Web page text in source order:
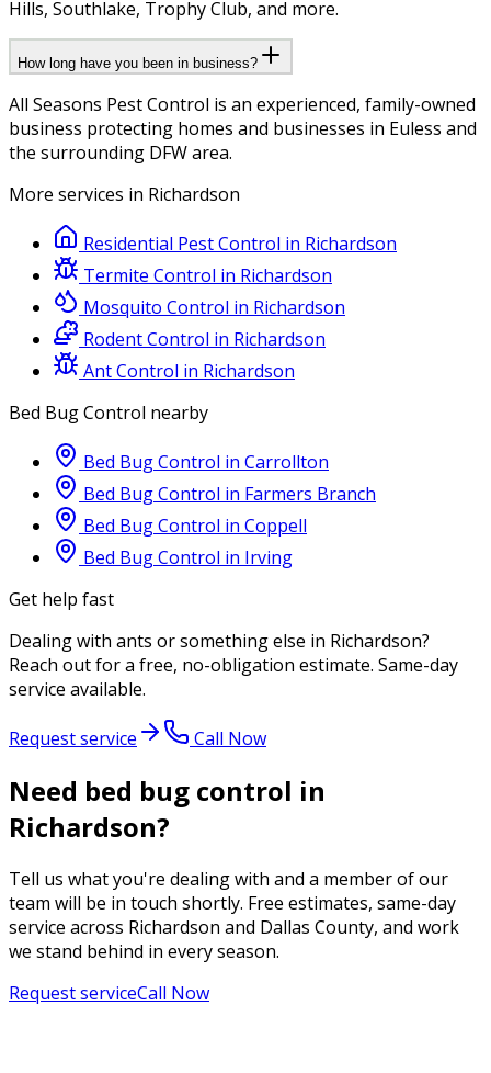
Hills, Southlake, Trophy Club, and more.
How long have you been in business?
All Seasons Pest Control is an experienced, family-owned
business protecting homes and businesses in Euless and
the surrounding DFW area.
More services in Richardson
Residential Pest Control in Richardson
Termite Control in Richardson
Mosquito Control in Richardson
Rodent Control in Richardson
Ant Control in Richardson
Bed Bug Control nearby
Bed Bug Control in Carrollton
Bed Bug Control in Farmers Branch
Bed Bug Control in Coppell
Bed Bug Control in Irving
Get help fast
Dealing with ants or something else in Richardson?
Reach out for a free, no-obligation estimate. Same-day
service available.
Request service Call Now
Need bed bug control in
Richardson?
Tell us what you're dealing with and a member of our
team will be in touch shortly. Free estimates, same-day
service across Richardson and Dallas County, and work
we stand behind in every season.
Request serviceCall Now